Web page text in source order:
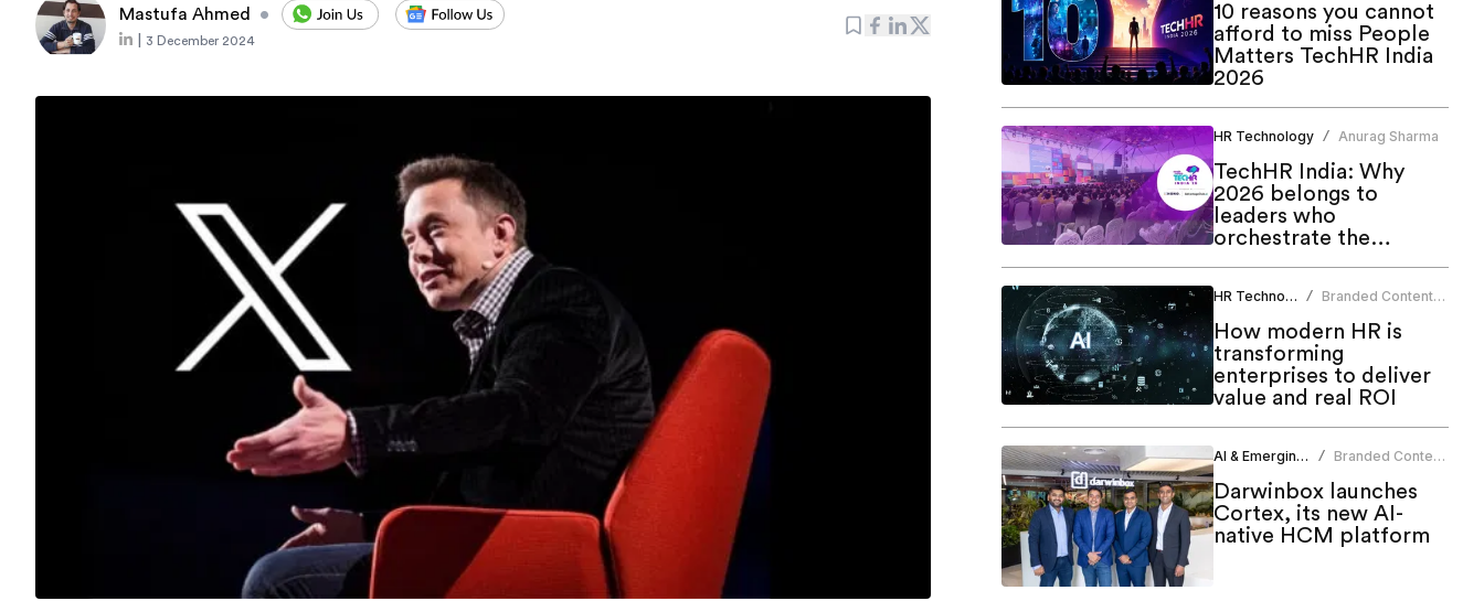
Mastufa Ahmed •
3 December 2024
10 reasons you cannot
afford to miss People
Matters TechHR India
2026
HR Technology / Anurag Sharma
TechHR India: Why
2026 belongs to
leaders who
orchestrate the
HR Technology / Branded Content
How modern HR is
transforming
enterprises to deliver
value and real ROI
AI & Emerging Tech / Branded Content
Darwinbox launches
Cortex, its new AI-
native HCM platform